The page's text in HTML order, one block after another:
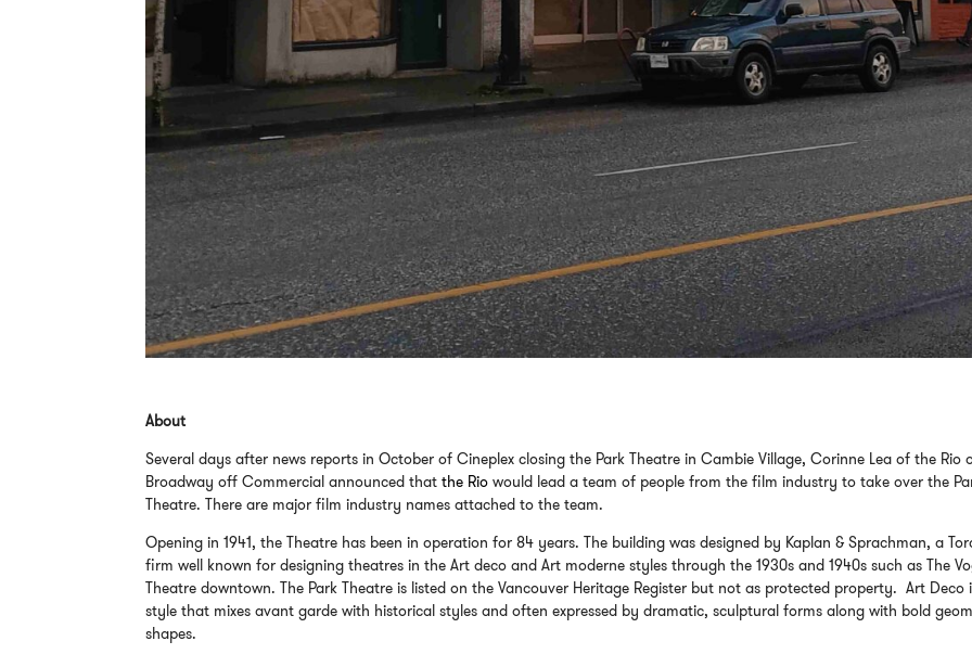
About
Several days after news reports in October of Cineplex closing the Park Theatre in Cambie Village, Corinne Lea of the Rio
Broadway off Commercial announced thatthe Riowould lead a team of people from the film industry to take over the
Theatre. There are major film industry names attached to the team.
Opening in 1941, the Theatre has been in operation for 84 years. The building was designed by Kaplan & Sprachman, a
firm well known for designing theatres in the Art deco and Art moderne styles through the 1930s and 1940s such as The
Theatre downtown. The Park Theatre is listed on the Vancouver Heritage Register but not as protected property. Art Deco
style that mixes avant garde with historical styles and often expressed by dramatic, sculptural forms along with bold
shapes.